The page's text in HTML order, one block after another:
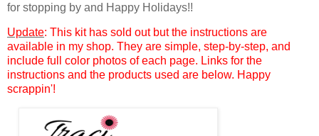
for stopping by and Happy Holidays!!
Update: This kit has sold out but the instructions are
available in my shop. They are simple, step-by-step, and
include full color photos of each page. Links for the
instructions and the products used are below. Happy
scrappin'!